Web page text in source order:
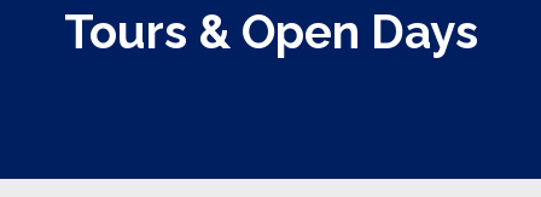
Tours & Open Days